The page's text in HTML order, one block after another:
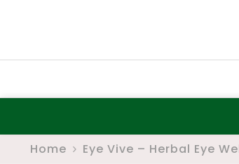
Home Eye Vive – Herbal Eye